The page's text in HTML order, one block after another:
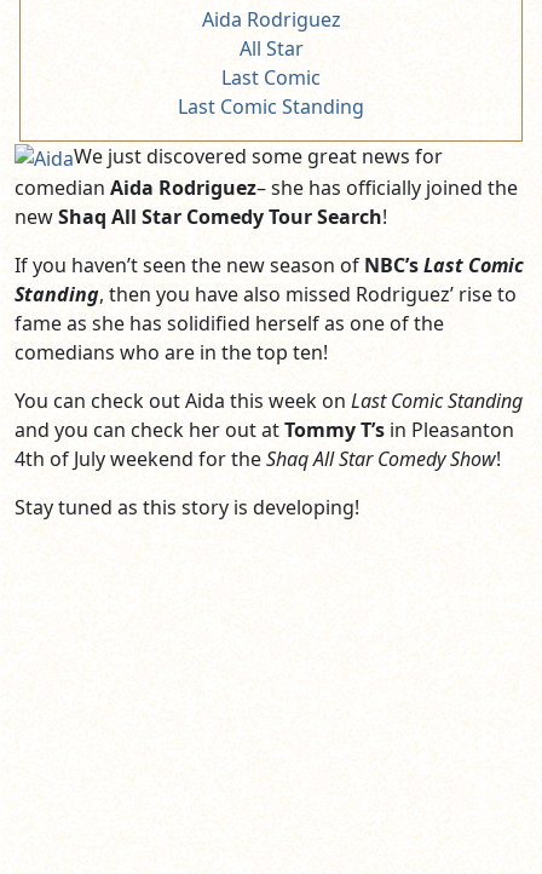
Aida Rodriguez
All Star
Last Comic
Last Comic Standing
We just discovered some great news for
comedian Aida Rodriguez– she has officially joined the
newShaq All Star Comedy Tour Search!
If you haven’t seen the new season ofNBC’sLast Comic
Standing, then you have also missed Rodriguez’ rise to
fame as she has solidified herself as one of the
comedians who are in the top ten!
You can check out Aida this week on Last Comic Standing
and you can check her out atTommy T’s in Pleasanton
4th of July weekend for theShaq All Star Comedy Show!
Stay tuned as this story is developing!